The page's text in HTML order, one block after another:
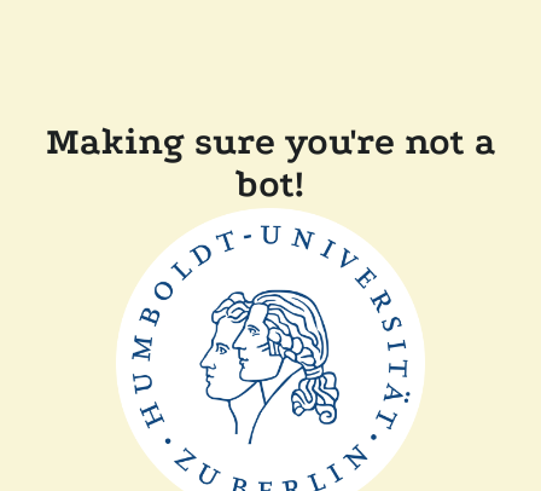
Making sure you're not a
bot!